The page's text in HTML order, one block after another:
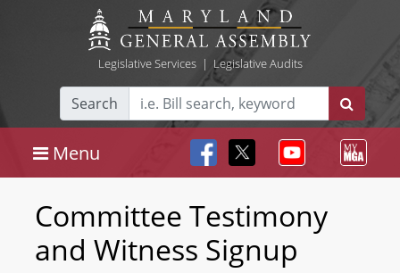
Legislative Services| Legislative Audits
Search
Menu
Committee Testimony
and Witness Signup